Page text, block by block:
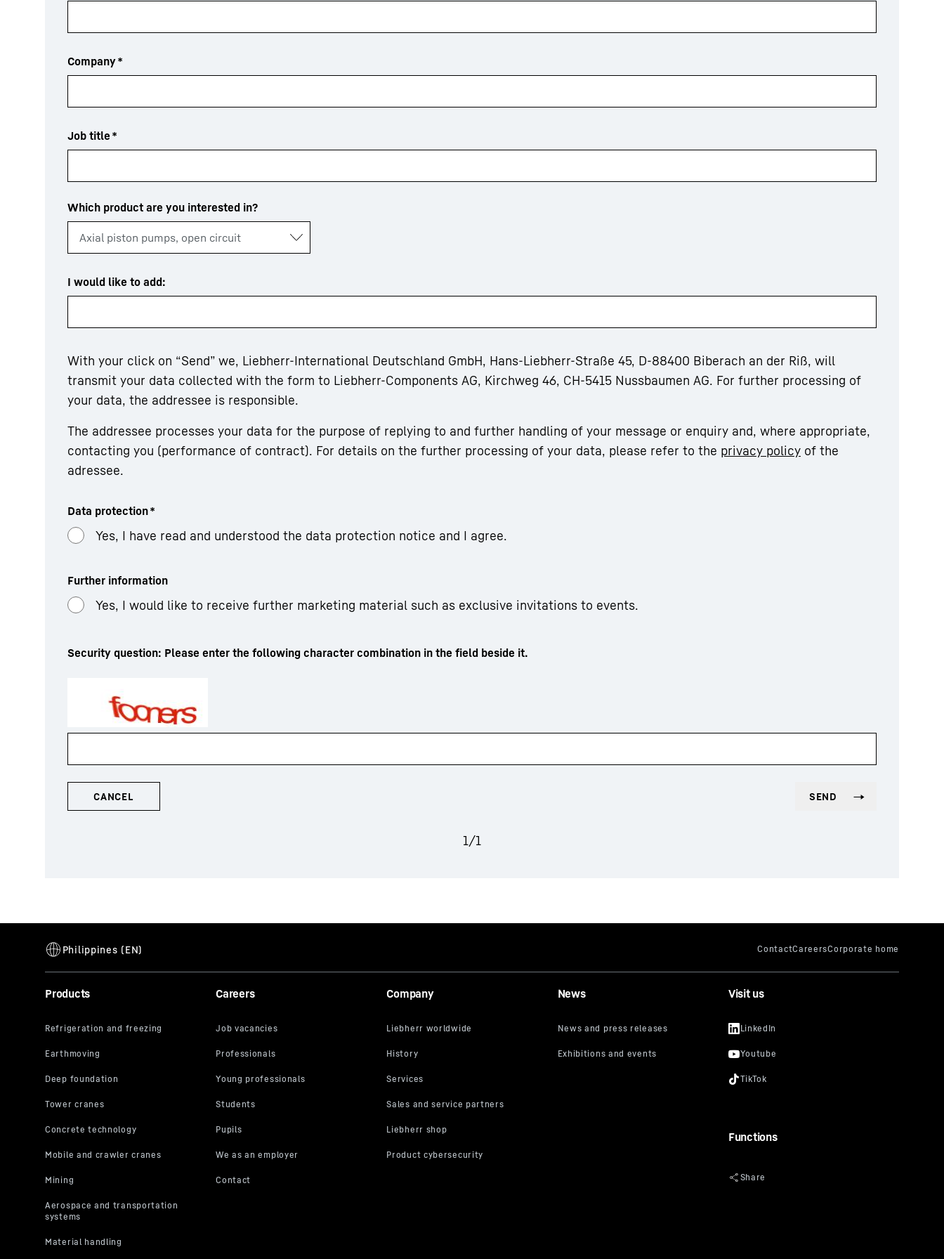
Company*
Job title *
Which product are you interested in?
I would like to add:
With your click on “Send” we, Liebherr-International Deutschland GmbH, Hans-Liebherr-Straße 45, D-88400 Biberach an der Riß, will
transmit your data collected with the form to Liebherr-Components AG, Kirchweg 46, CH-5415 Nussbaumen AG. For further processing of
your data, the addressee is responsible.
The addressee processes your data for the purpose of replying to and further handling of your message or enquiry and, where appropriate,
contacting you (performance of contract). For details on the further processing of your data, please refer to the privacy policy of the
adressee.
Data protection*
Yes, I have read and understood the data protection notice and I agree.
Further information
Yes, I would like to receive further marketing material such as exclusive invitations to events.
Security question: Please enter the following character combination in the field beside it.
1/1
Products Careers Company News Visit us
Functions